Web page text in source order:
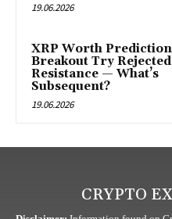
19.06.2026
XRP Worth
Breakout Try
Resistance — What’s
Subsequent?
19.06.2026
CRYPTO